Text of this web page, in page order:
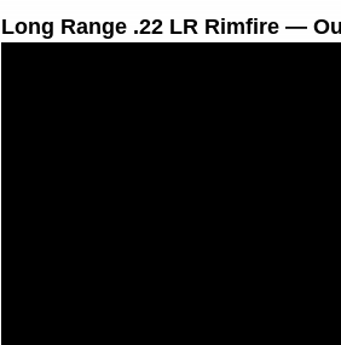
Long Range .22 LR Rimfire —